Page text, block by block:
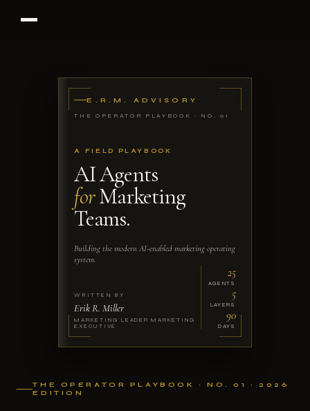
THE OPERATOR PLAYBOOK · NO. 01 · 2026
EDITION
E.R.M. ADVISORY
THE OPERATOR PLAYBOOK · NO. 01
A FIELD PLAYBOOK
AI Agents
forMarketing
Teams.
Building the modern AI-enabled marketing operating
system.
WRITTEN BY
Erik R. Miller
MARKETING LEADER MARKETING
EXECUTIVE
25
AGENTS
5
LAYERS
90
DAYS